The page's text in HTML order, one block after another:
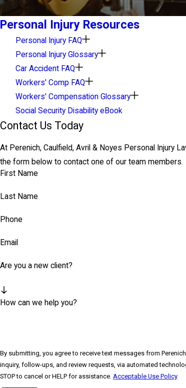
Personal Injury Resources
Personal Injury FAQ
Personal Injury Glossary
Car Accident FAQ
Workers' Comp FAQ
Workers' Compensation Glossary
Social Security Disability eBook
Contact Us Today
At Perenich, Caulfield, Avril & Noyes Personal Injury
the form below to contact one of our team members.
First Name
Last Name
Phone
Email
Are you a new client?
How can we help you?
By submitting, you agree to receive text messages from
inquiry, follow-ups, and review requests, via automated technology. Consent is not a condition of purchase. Msg & data rates may apply. Msg frequency may vary.
STOP to cancel or HELP for assistance. Acceptable Use Policy